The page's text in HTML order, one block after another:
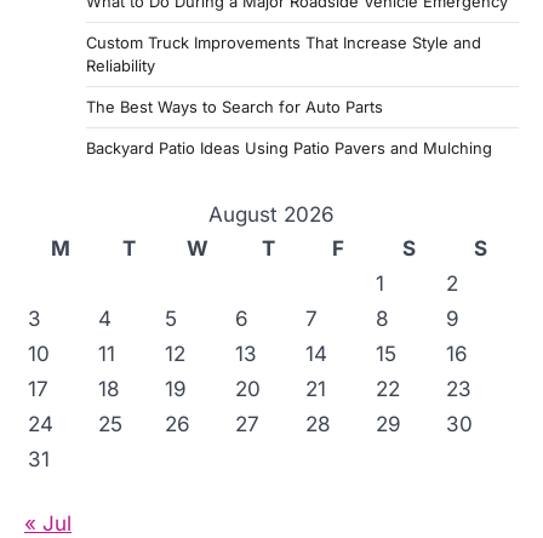
Custom Truck Improvements That Increase Style and
Reliability
The Best Ways to Search for Auto Parts
Backyard Patio Ideas Using Patio Pavers and Mulching
August 2026
M
T W T F S
S
1
2
3
4 5 6 7 8
9
10
11 12 13 14 15
16
17
18 19 20 21 22
23
24
25 26 27 28 29
30
31
« Jul